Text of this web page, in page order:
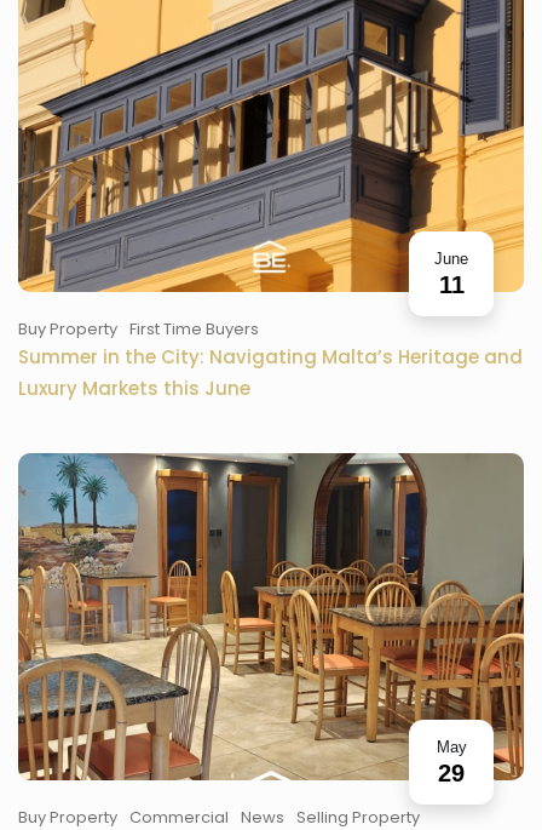
June
11
Buy Property First Time Buyers
Summer in the City: Navigating Malta’s Heritage and
Luxury Markets this June
May
29
Buy Property Commercial News Selling Property